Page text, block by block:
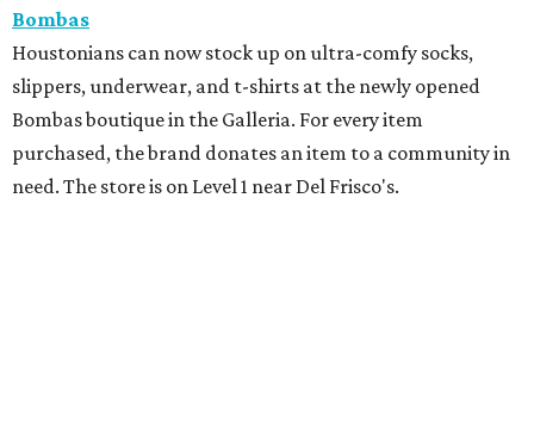
Bombas
Houstonians can now stock up on ultra-comfy socks,
slippers, underwear, and t-shirts at the newly opened
Bombas boutique in the Galleria. For every item
purchased, the brand donates an item to a community in
need. The store is on Level 1 near Del Frisco's.